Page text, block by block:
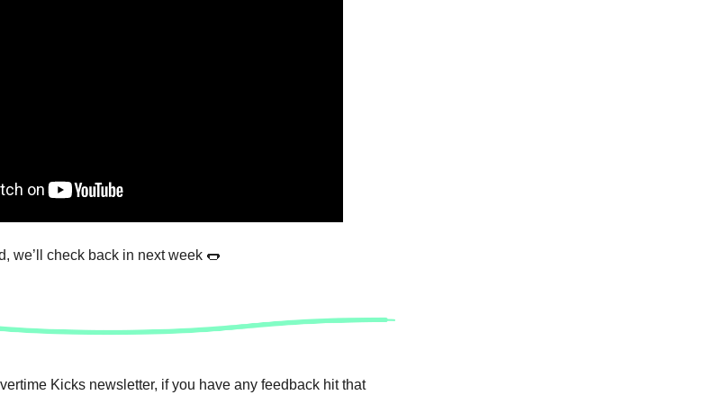
we’ll check back in next week 🌭
Kicks newsletter, if you have any feedback hit that